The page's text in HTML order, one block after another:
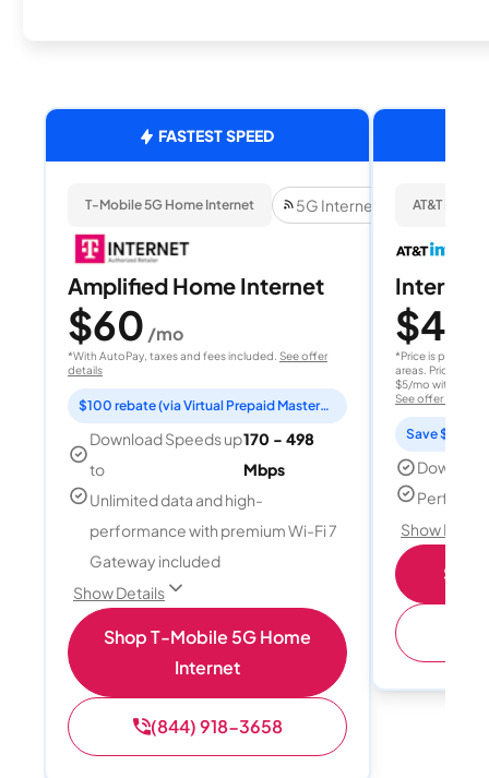
FASTEST SPEED
T-Mobile 5G Home Internet 5G Internet
Amplified Home Internet
$60 /mo
*With AutoPay, taxes and fees included. See offer
details
$100 rebate (via Virtual Prepaid Mastercard)
Download Speeds up
to
170 - 498
Mbps
Unlimited data and high-
performance with premium Wi-Fi 7
Gateway included
Show Details
Shop T-Mobile 5G Home
Internet
(844) 918-3658
AT&T
Internet
$40
*Price is per
areas. Price after
$5/mo with
See offer details
Save $15
Perfect
Show